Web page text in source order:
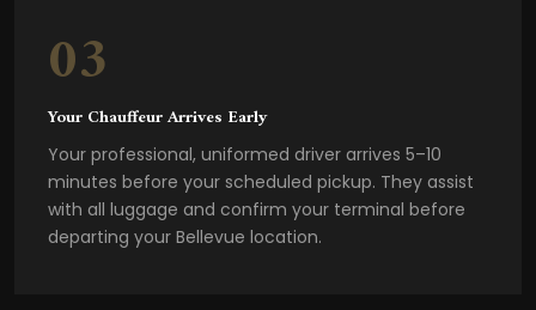
03
Your Chauffeur Arrives Early
Your professional, uniformed driver arrives 5–10
minutes before your scheduled pickup. They assist
with all luggage and confirm your terminal before
departing your Bellevue location.